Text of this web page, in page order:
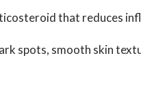
that reduces
spots, smooth skin